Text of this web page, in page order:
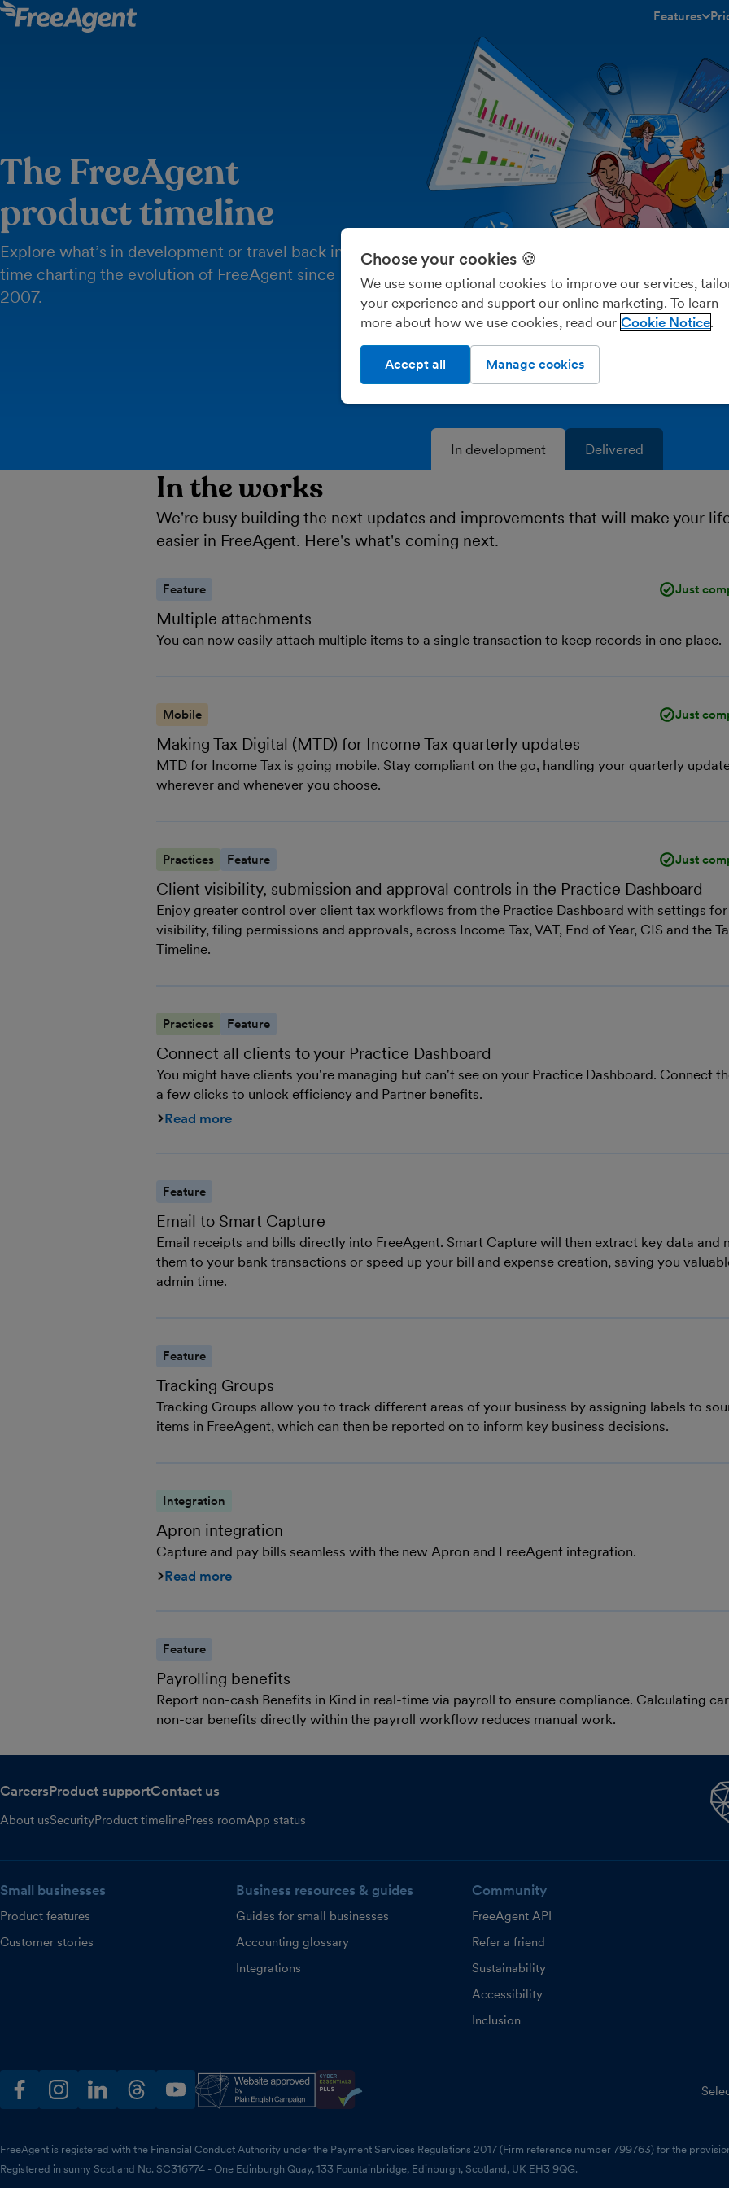
Features
toggle menu
The FreeAgent
product timeline
Explore what’s in development or travel back in
time charting the evolution of FreeAgent since
2007.
In development Delivered
In the works
We're busy building the next updates and improvements that will make your
easier in FreeAgent. Here's what's coming next.
Multiple attachments
Feature Just
You can now easily attach multiple items to a single transaction to keep records in one place.
Making Tax Digital (MTD) for Income Tax quarterly updates
Mobile Just
MTD for Income Tax is going mobile. Stay compliant on the go, handling your quarterly
wherever and whenever you choose.
Client visibility, submission and approval controls in the Practice Dashboard
Practices Feature Just
Enjoy greater control over client tax workflows from the Practice Dashboard with settings for
visibility, filing permissions and approvals, across Income Tax, VAT, End of Year, CIS and the
Timeline.
Connect all clients to your Practice Dashboard
Practices Feature
You might have clients you're managing but can't see on your Practice Dashboard. Connect
a few clicks to unlock efficiency and Partner benefits.
Read more
Email to Smart Capture
Feature
Email receipts and bills directly into FreeAgent. Smart Capture will then extract key data and
them to your bank transactions or speed up your bill and expense creation, saving you
admin time.
Tracking Groups
Feature
Tracking Groups allow you to track different areas of your business by assigning labels to
items in FreeAgent, which can then be reported on to inform key business decisions.
Apron integration
Integration
Capture and pay bills seamless with the new Apron and FreeAgent integration.
Read more
Payrolling benefits
Feature
Report non-cash Benefits in Kind in real-time via payroll to ensure compliance. Calculating
non-car benefits directly within the payroll workflow reduces manual work.
CareersProduct supportContact us
About usSecurityProduct timelinePress roomApp status
Small businesses
Product features
Customer stories
Business resources & guides
Guides for small businesses
Accounting glossary
Integrations
Community
FreeAgent API
Refer a friend
Sustainability
Accessibility
Inclusion
facebookinstagramlinkedinthreadsyoutube
FreeAgent is registered with the Financial Conduct Authority under the Payment Services Regulations 2017 (Firm reference number 799763) for the
Registered in sunny Scotland No. SC316774 - One Edinburgh Quay, 133 Fountainbridge, Edinburgh, Scotland, UK EH3 9QG.
Choose your cookies 🍪
We use some optional cookies to improve our services,
your experience and support our online marketing. To learn
more about how we use cookies, read our Cookie Notice
Manage cookies
Accept all